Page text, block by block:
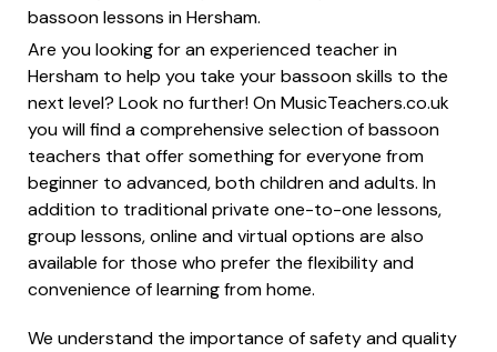
bassoon lessons in Hersham.
Are you looking for an experienced teacher in
Hersham to help you take your bassoon skills to the
next level? Look no further! On MusicTeachers.co.uk
you will find a comprehensive selection of bassoon
teachers that offer something for everyone from
beginner to advanced, both children and adults. In
addition to traditional private one-to-one lessons,
group lessons, online and virtual options are also
available for those who prefer the flexibility and
convenience of learning from home.
We understand the importance of safety and quality